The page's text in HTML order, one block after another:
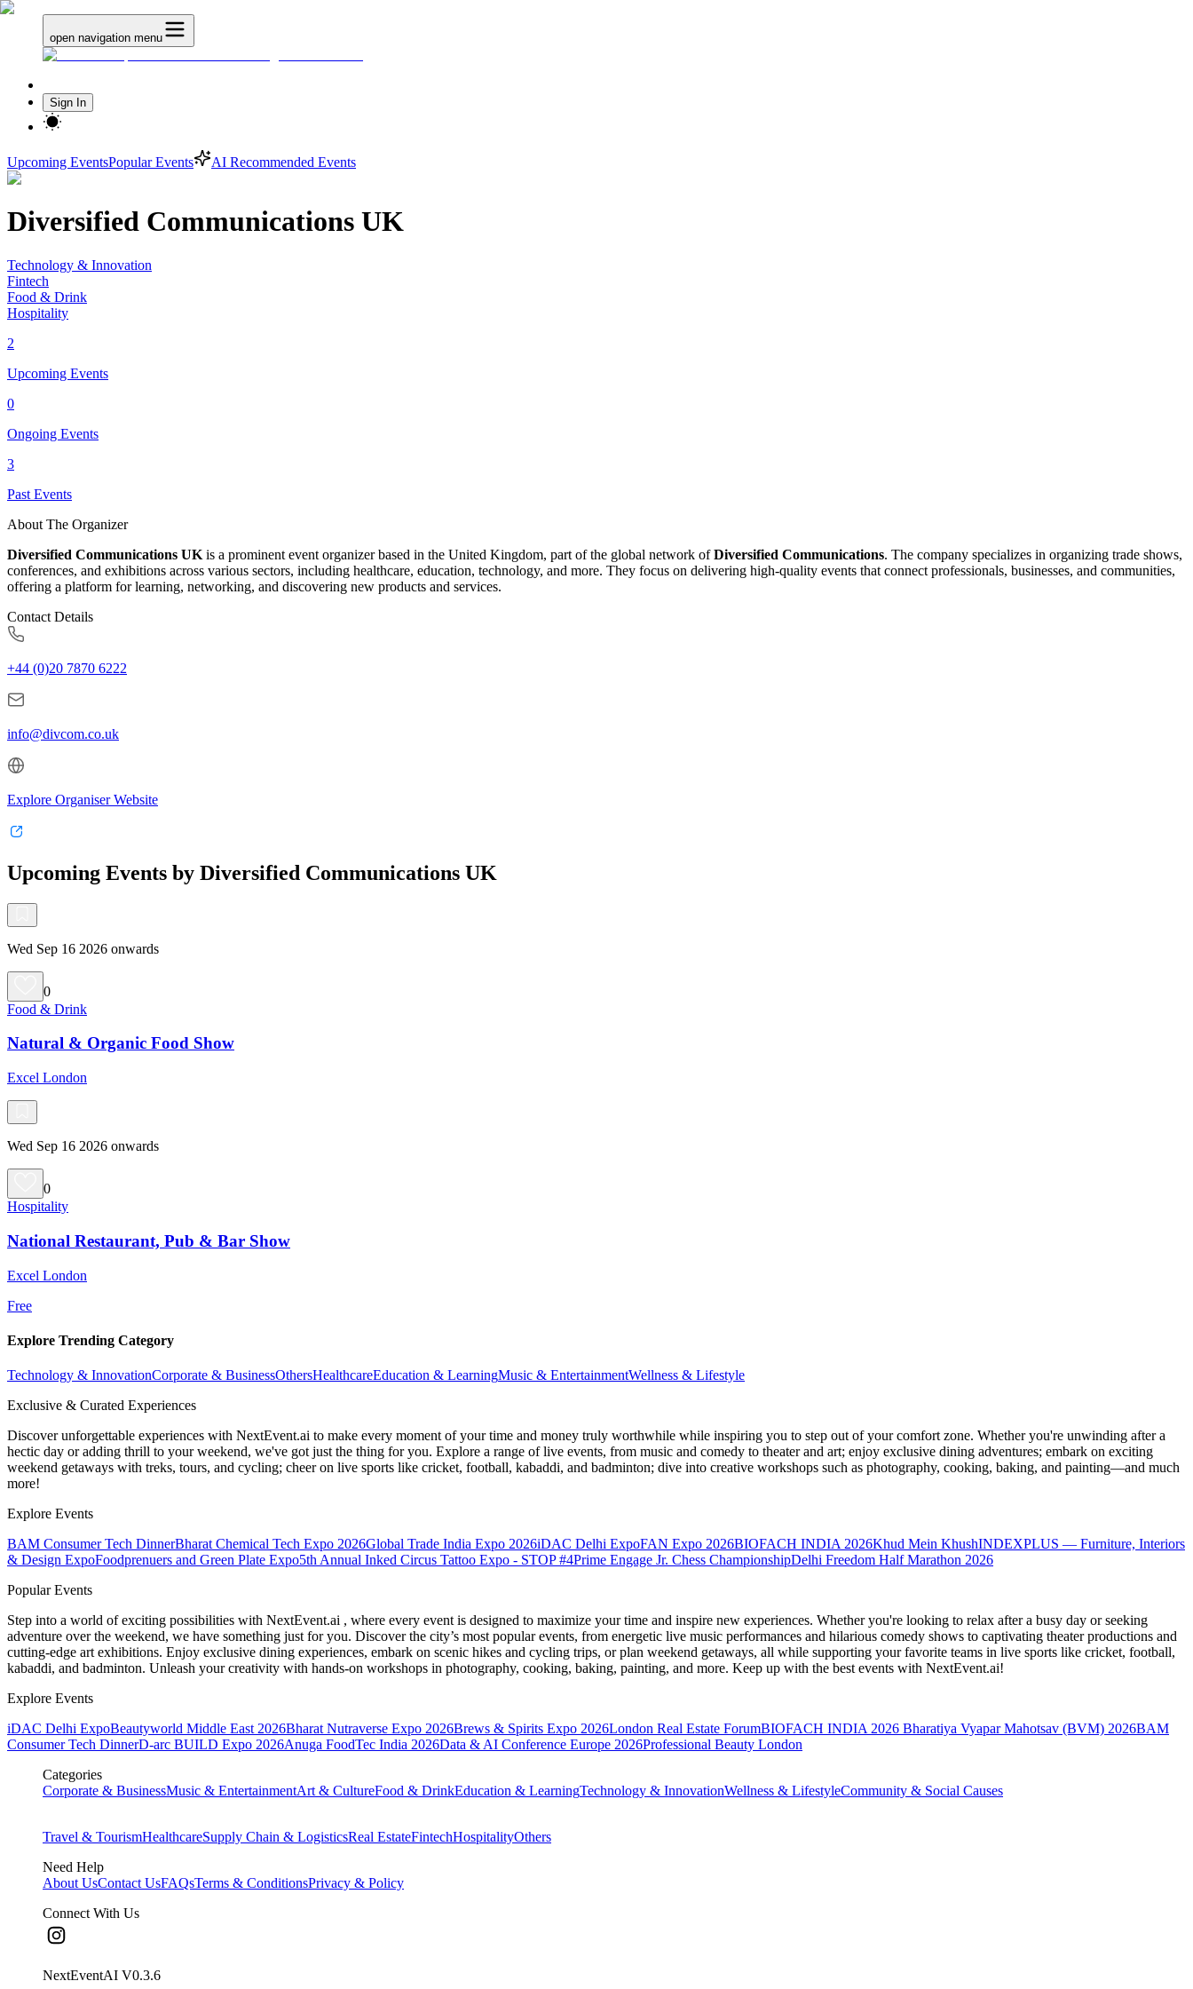
open navigation menu
Sign In
Upcoming EventsPopular Events AI Recommended Events
Diversified Communications UK
Technology & Innovation
Fintech
Food & Drink
Hospitality
2
Upcoming Events
0
Ongoing Events
3
Past Events
About The Organizer
Diversified Communications UK is a prominent event organizer based in the United Kingdom, part of the global network ofDiversified Communications. The company specializes in organizing trade shows,
conferences, and exhibitions across various sectors, including healthcare, education, technology, and more. They focus on delivering high-quality events that connect professionals, businesses, and communities,
offering a platform for learning, networking, and discovering new products and services.
Contact Details
+44 (0)20 7870 6222
info@divcom.co.uk
Explore Organiser Website
Upcoming Events by Diversified Communications UK
Wed Sep 16 2026 onwards
0
Food & Drink
Natural & Organic Food Show
Excel London
Wed Sep 16 2026 onwards
0
Hospitality
National Restaurant, Pub & Bar Show
Excel London
Free
Explore Trending Category
Technology & InnovationCorporate & BusinessOthersHealthcareEducation & LearningMusic & EntertainmentWellness & Lifestyle
Exclusive & Curated Experiences
Discover unforgettable experiences with NextEvent.ai to make every moment of your time and money truly worthwhile while inspiring you to step out of your comfort zone. Whether you're unwinding after a
hectic day or adding thrill to your weekend, we've got just the thing for you. Explore a range of live events, from music and comedy to theater and art; enjoy exclusive dining adventures; embark on exciting
weekend getaways with treks, tours, and cycling; cheer on live sports like cricket, football, kabaddi, and badminton; dive into creative workshops such as photography, cooking, baking, and painting—and much
more!
Explore Events
BAM Consumer Tech DinnerBharat Chemical Tech Expo 2026Global Trade India Expo 2026iDAC Delhi ExpoFAN Expo 2026BIOFACH INDIA 2026Khud Mein KhushINDEXPLUS — Furniture, Interiors
& Design ExpoFoodprenuers and Green Plate Expo5th Annual Inked Circus Tattoo Expo - STOP #4Prime Engage Jr. Chess ChampionshipDelhi Freedom Half Marathon 2026
Popular Events
Step into a world of exciting possibilities with NextEvent.ai , where every event is designed to maximize your time and inspire new experiences. Whether you're looking to relax after a busy day or seeking
adventure over the weekend, we have something just for you. Discover the city’s most popular events, from energetic live music performances and hilarious comedy shows to captivating theater productions and
cutting-edge art exhibitions. Enjoy exclusive dining experiences, embark on scenic hikes and cycling trips, or plan weekend getaways, all while supporting your favorite teams in live sports like cricket, football,
kabaddi, and badminton. Unleash your creativity with hands-on workshops in photography, cooking, baking, painting, and more. Keep up with the best events with NextEvent.ai!
Explore Events
iDAC Delhi ExpoBeautyworld Middle East 2026Bharat Nutraverse Expo 2026Brews & Spirits Expo 2026London Real Estate ForumBIOFACH INDIA 2026 Bharatiya Vyapar Mahotsav (BVM) 2026BAM
Consumer Tech DinnerD-arc BUILD Expo 2026Anuga FoodTec India 2026Data & AI Conference Europe 2026Professional Beauty London
Categories
Corporate & BusinessMusic & EntertainmentArt & CultureFood & DrinkEducation & LearningTechnology & InnovationWellness & LifestyleCommunity & Social Causes
Travel & TourismHealthcareSupply Chain & LogisticsReal EstateFintechHospitalityOthers
Need Help
About UsContact UsFAQsTerms & ConditionsPrivacy & Policy
Connect With Us
NextEventAI V0.3.6